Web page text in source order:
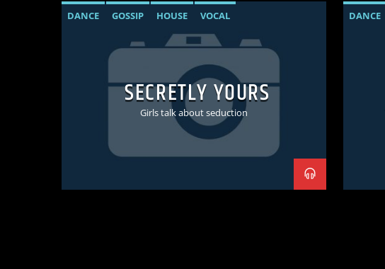
DANCE GOSSIP HOUSE VOCAL
SECRETLY YOURS
Girls talk about seduction
DANCE